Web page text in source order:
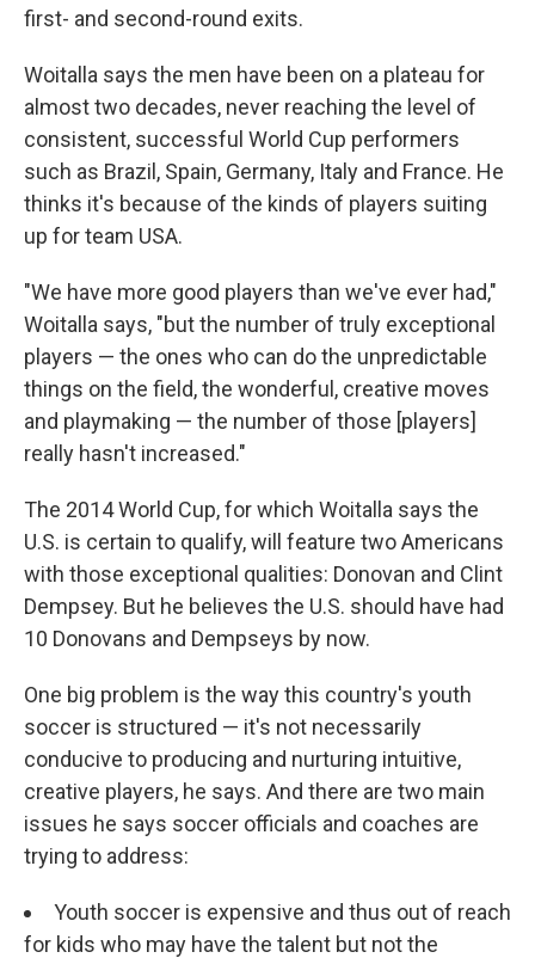
first- and second-round exits.
Woitalla says the men have been on a plateau for
almost two decades, never reaching the level of
consistent, successful World Cup performers
such as Brazil, Spain, Germany, Italy and France. He
thinks it's because of the kinds of players suiting
up for team USA.
"We have more good players than we've ever had,"
Woitalla says, "but the number of truly exceptional
players — the ones who can do the unpredictable
things on the field, the wonderful, creative moves
and playmaking — the number of those [players]
really hasn't increased."
The 2014 World Cup, for which Woitalla says the
U.S. is certain to qualify, will feature two Americans
with those exceptional qualities: Donovan and Clint
Dempsey. But he believes the U.S. should have had
10 Donovans and Dempseys by now.
One big problem is the way this country's youth
soccer is structured — it's not necessarily
conducive to producing and nurturing intuitive,
creative players, he says. And there are two main
issues he says soccer officials and coaches are
trying to address:
Youth soccer is expensive and thus out of reach
for kids who may have the talent but not the